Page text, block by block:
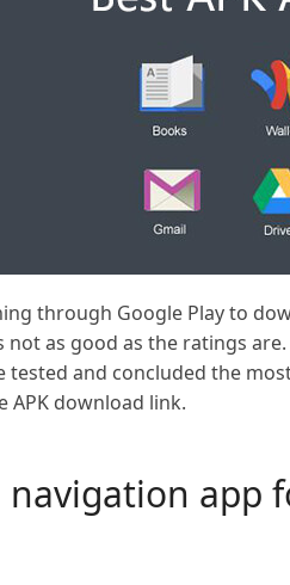
through Google Play to
as good as the ratings
and concluded the
APK download link.
navigation app